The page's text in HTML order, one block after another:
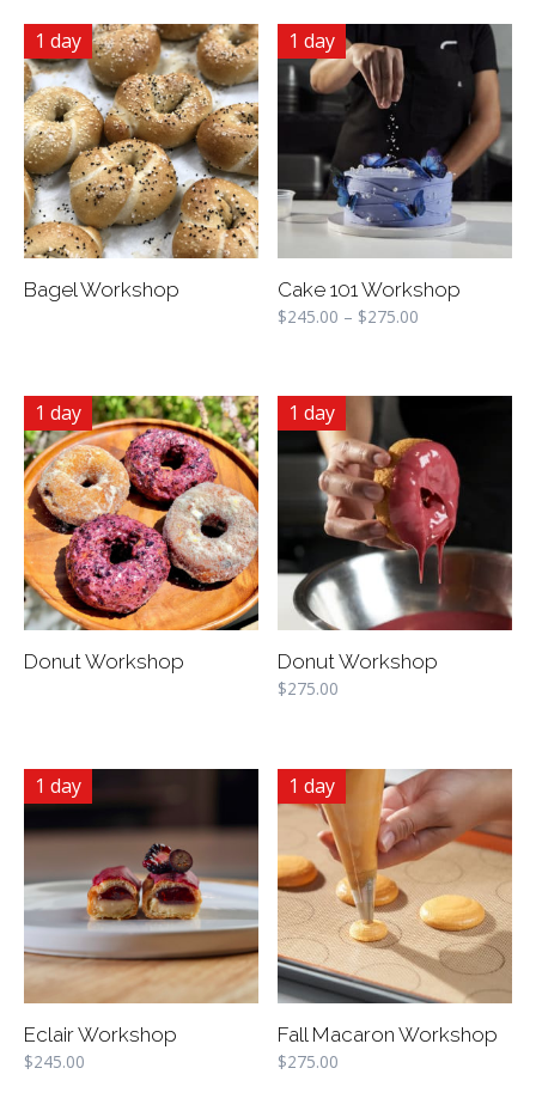
1 day
Bagel Workshop
1 day
Cake 101 Workshop
$245.00 – $275.00
1 day
Donut Workshop
1 day
Donut Workshop
$275.00
1 day
Eclair Workshop
$245.00
1 day
Fall Macaron Workshop
$275.00